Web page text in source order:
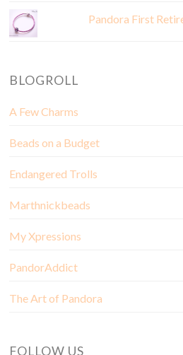
Pandora First
BLOGROLL
A Few Charms
Beads on a Budget
Endangered Trolls
Marthnickbeads
My Xpressions
PandorAddict
The Art of Pandora
FOLLOW US